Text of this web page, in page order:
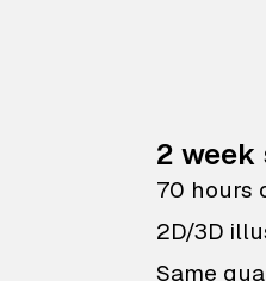
2
70 hours
2D/3D
Same